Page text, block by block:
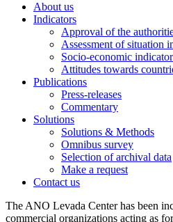
About us
Indicators
Approval of the
Assessment of situation
Socio-economic
Attitudes towards
Publications
Press-releases
Commentary
Solutions
Solutions & Methods
Omnibus survey
Selection of archival data
Make a request
Contact us
The ANO Levada Center has been
commercial organizations acting as